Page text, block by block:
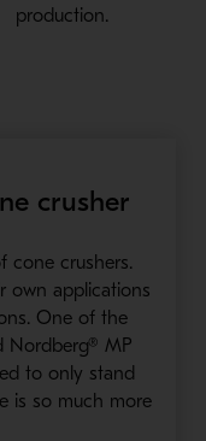
production.
crusher
cone crushers.
own applications
One of the
Nordberg® MP
to only stand
is so much more